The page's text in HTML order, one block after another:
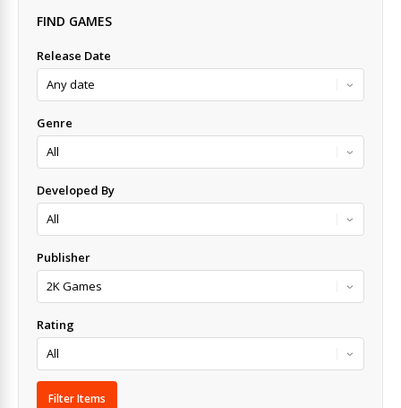
FIND GAMES
Release Date
Genre
Developed By
Publisher
Rating